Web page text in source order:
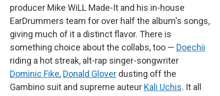
producer Mike WiLL Made-It and his in-house
EarDrummers team for over half the album's songs,
giving much of it a distinct flavor. There is
something choice about the collabs, too — Doechii
riding a hot streak, alt-rap singer-songwriter
Dominic Fike, Donald Glover dusting off the
Gambino suit and supreme auteur Kali Uchis. It all